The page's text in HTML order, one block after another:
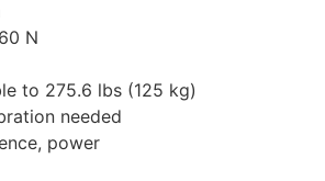
N
to 275.6 lbs (125 kg)
needed
power